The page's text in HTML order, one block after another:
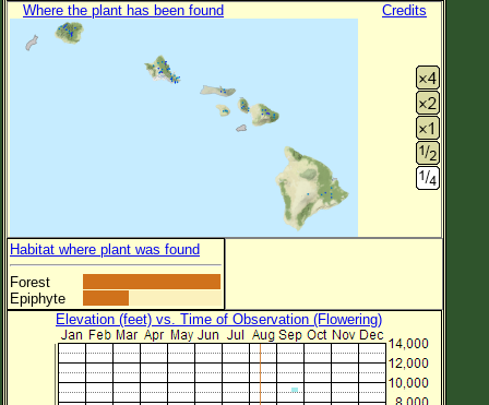
List of Scientific Names
List of Common Names
Where the plant has been found
Credits
Habitat where plant was found
Forest
Epiphyte
Elevation (feet) vs. Time of Observation (Flowering)